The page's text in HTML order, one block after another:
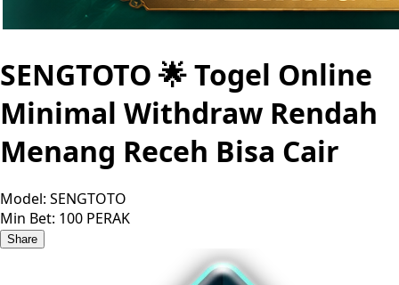
SENGTOTO 🌟 Togel Online
Minimal Withdraw Rendah
Menang Receh Bisa Cair
Model: SENGTOTO
Min Bet: 100 PERAK
Share